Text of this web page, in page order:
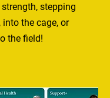
stepping
into the cage, or
the field!